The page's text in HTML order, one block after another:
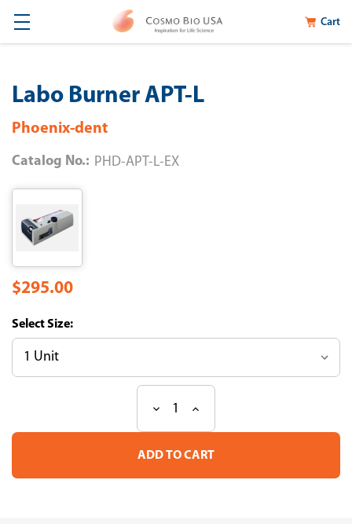
Cart
Labo Burner APT-L
Phoenix-dent
Catalog No.: PHD-APT-L-EX
$295.00
Size:
Stock:
Decrease
of
Labo
APT-
Increase
of
Labo
APT-